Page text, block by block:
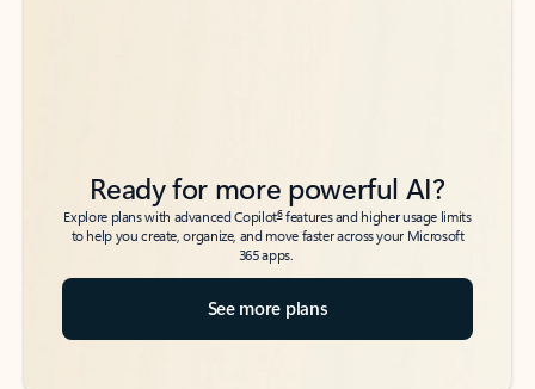
Ready for more powerful AI?
Explore plans with advanced Copilot6features and higher usage limits
to help you create, organize, and move faster across your Microsoft
365 apps.
See more plans